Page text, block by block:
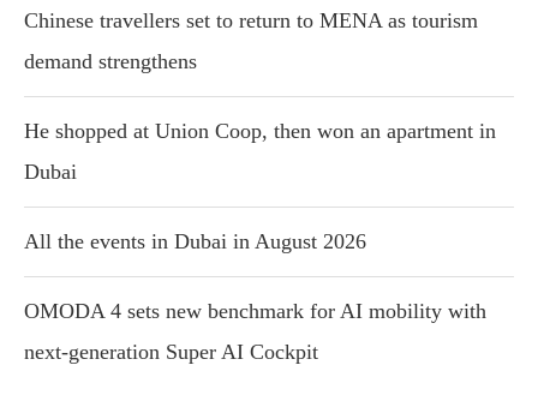
Chinese travellers set to return to MENA as tourism
demand strengthens
He shopped at Union Coop, then won an apartment in
Dubai
All the events in Dubai in August 2026
OMODA 4 sets new benchmark for AI mobility with
next-generation Super AI Cockpit